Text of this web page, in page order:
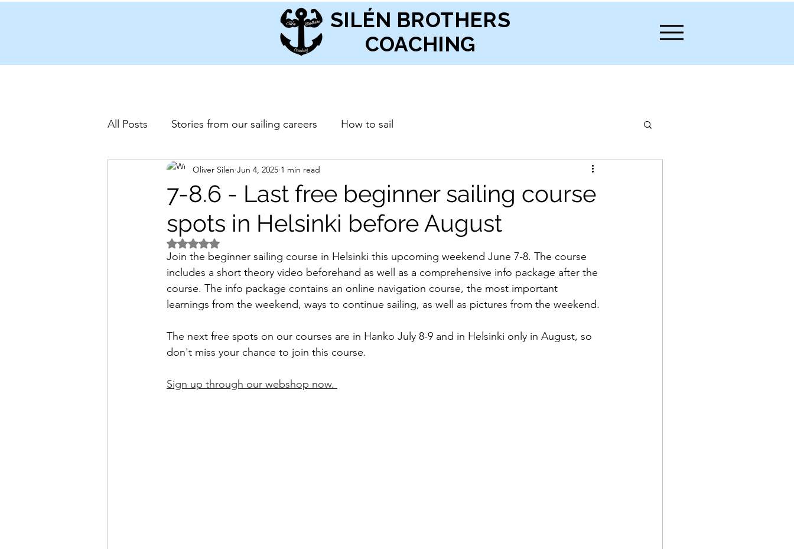
SILÉN BROTHERS
COACHING
All Posts Stories from our sailing careers How to sail
7-8.6 - Last free beginner sailing course
spots in Helsinki before August
Oliver Silen Jun 4, 2025 1 min read
Rated NaN out of 5 stars.
Join the beginner sailing course in Helsinki this upcoming weekend June 7-8. The course
includes a short theory video beforehand as well as a comprehensive info package after the
course. The info package contains an online navigation course, the most important
learnings from the weekend, ways to continue sailing, as well as pictures from the weekend.
The next free spots on our courses are in Hanko July 8-9 and in Helsinki only in August, so
don't miss your chance to join this course.
Sign up through our webshop now.